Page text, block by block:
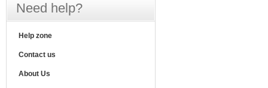
Need help?
Help zone
Contact us
About Us